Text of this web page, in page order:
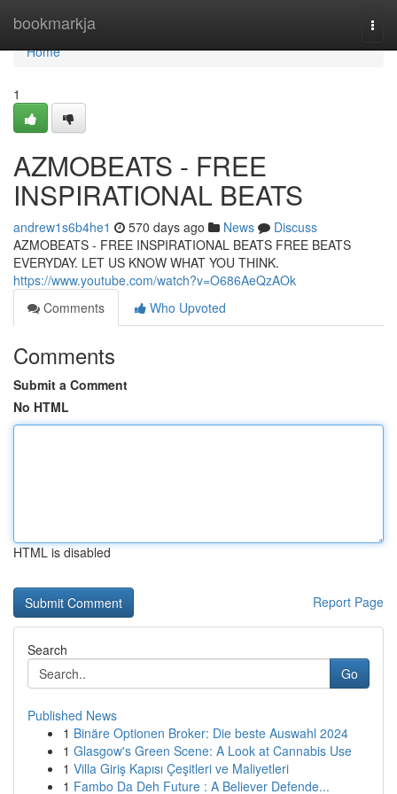
bookmarkja
Home
Home
1
AZMOBEATS - FREE
INSPIRATIONAL BEATS
andrew1s6b4he1 570 days ago News
Discuss
AZMOBEATS - FREE INSPIRATIONAL BEATS FREE BEATS
EVERYDAY. LET US KNOW WHAT YOU THINK.
https://www.youtube.com/watch?v=O686AeQzAOk
Comments
Who Upvoted
Comments
Submit a Comment
No HTML
HTML is disabled
Report Page
Search
Go
Published News
1 Binäre Optionen Broker: Die beste Auswahl 2024
1 Glasgow's Green Scene: A Look at Cannabis Use
1 Villa Giriş Kapısı Çeşitleri ve Maliyetleri
1 Fambo Da Deh Future : A Believer Defende...